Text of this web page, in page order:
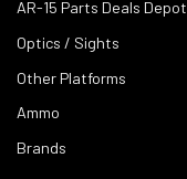
AR-15 Parts Deals Depot
Optics / Sights
Other Platforms
Ammo
Brands